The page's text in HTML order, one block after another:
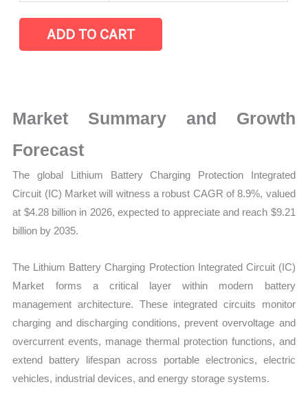
Protection
Integrated
|
Size,
Forecast,
Market
quantity
ADD TO CART
Market Summary and Growth
Forecast
The global Lithium Battery Charging Protection Integrated
Circuit (IC) Market will witness a robust CAGR of 8.9%, valued
at $4.28 billion in 2026, expected to appreciate and reach $9.21
billion by 2035.
The Lithium Battery Charging Protection Integrated Circuit (IC)
Market forms a critical layer within modern battery
management architecture. These integrated circuits monitor
charging and discharging conditions, prevent overvoltage and
overcurrent events, manage thermal protection functions, and
extend battery lifespan across portable electronics, electric
vehicles, industrial devices, and energy storage systems.